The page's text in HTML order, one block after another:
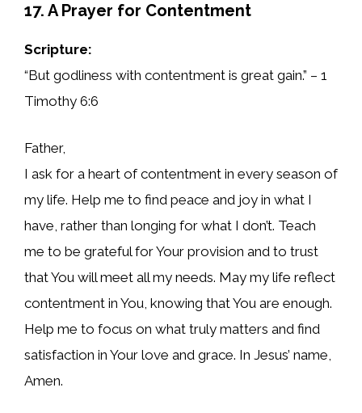
17. A Prayer for Contentment
Scripture:
“But godliness with contentment is great gain.” – 1
Timothy 6:6
Father,
I ask for a heart of contentment in every season of
my life. Help me to find peace and joy in what I
have, rather than longing for what I don’t. Teach
me to be grateful for Your provision and to trust
that You will meet all my needs. May my life reflect
contentment in You, knowing that You are enough.
Help me to focus on what truly matters and find
satisfaction in Your love and grace. In Jesus’ name,
Amen.